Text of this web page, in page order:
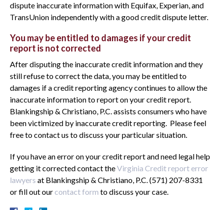
dispute inaccurate information with Equifax, Experian, and
TransUnion independently with a good credit dispute letter.
You may be entitled to damages if your credit
report is not corrected
After disputing the inaccurate credit information and they
still refuse to correct the data, you may be entitled to
damages if a credit reporting agency continues to allow the
inaccurate information to report on your credit report.
Blankingship & Christiano, P.C. assists consumers who have
been victimized by inaccurate credit reporting. Please feel
free to contact us to discuss your particular situation.
If you have an error on your credit report and need legal help
getting it corrected contact theVirginia Credit report error
lawyers at Blankingship & Christiano, P.C. (571) 207-8331
or fill out ourcontact form to discuss your case.